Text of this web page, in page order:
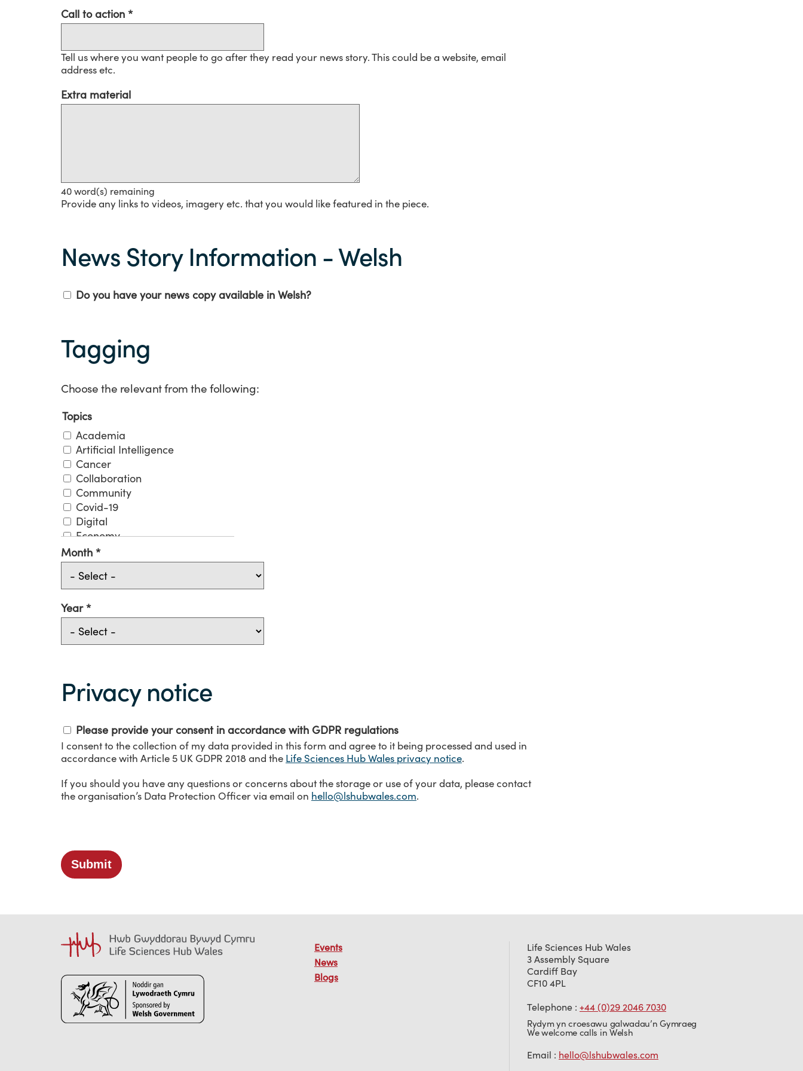
Call to action
Tell us where you want people to go after they read your news story. This could be a website, email
address etc.
Extra material
40 word(s) remaining
Provide any links to videos, imagery etc. that you would like featured in the piece.
information
-
News Story Information - Welsh
Do you have your news copy available in Welsh?
Tagging
Choose the relevant from the following:
Topics
Academia
Artificial Intelligence
Cancer
Collaboration
Community
Covid-19
Digital
Economy
Environment
Evaluation
Funding
Government
Health
Industry
Innovation
Patient
Social Care
Telehealth
Thought Leadership
Training
Video consulting
Month
Year
Privacy notice
Please provide your consent in accordance with GDPR regulations
I consent to the collection of my data provided in this form and agree to it being processed and used in
accordance with Article 5 UK GDPR 2018 and the Life Sciences Hub Wales privacy notice.
If you should you have any questions or concerns about the storage or use of your data, please contact
the organisation’s Data Protection Officer via email on hello@lshubwales.com.
Submit
Events
News
Blogs
Life Sciences Hub Wales
3 Assembly Square
Cardiff Bay
CF10 4PL
Telephone : +44 (0)29 2046 7030
Rydym yn croesawu galwadau’n Gymraeg
We welcome calls in Welsh
Email : hello@lshubwales.com